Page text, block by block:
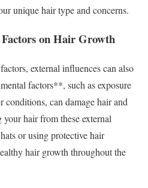
unique hair type and concerns.
on Hair Growth
external influences can also
factors**, such as exposure
can damage hair and
hair from these external
or using protective hair
hair growth throughout the